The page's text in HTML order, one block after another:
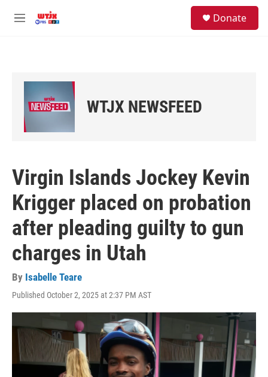
M
Donate
WTJX NEWSFEED
Virgin Islands Jockey Kevin
Krigger placed on probation
after pleading guilty to gun
charges in Utah
By Isabelle Teare
Published October 2, 2025 at 2:37 PM AST